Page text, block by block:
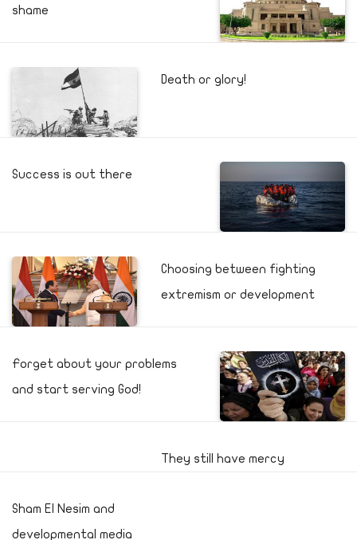
shame
Death or glory!
Success is out there
Choosing between fighting
extremism or development
Forget about your problems
and start serving God!
They still have mercy
Sham El Nesim and
developmental media